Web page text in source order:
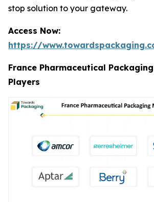
stop solution to your gateway.
Access Now:
https://
France Pharmaceutical
Players